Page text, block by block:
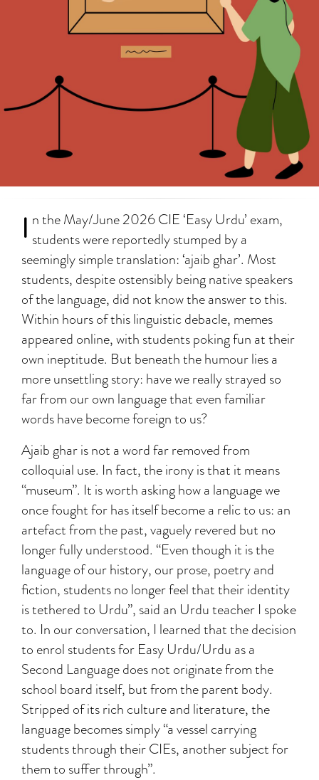
I n the May/June 2026 CIE ‘Easy Urdu’ exam,
students were reportedly stumped by a
seemingly simple translation: ‘ajaib ghar’. Most
students, despite ostensibly being native speakers
of the language, did not know the answer to this.
Within hours of this linguistic debacle, memes
appeared online, with students poking fun at their
own ineptitude. But beneath the humour lies a
more unsettling story: have we really strayed so
far from our own language that even familiar
words have become foreign to us?
Ajaib ghar is not a word far removed from
colloquial use. In fact, the irony is that it means
“museum”. It is worth asking how a language we
once fought for has itself become a relic to us: an
artefact from the past, vaguely revered but no
longer fully understood. “Even though it is the
language of our history, our prose, poetry and
fiction, students no longer feel that their identity
is tethered to Urdu”, said an Urdu teacher I spoke
to. In our conversation, I learned that the decision
to enrol students for Easy Urdu/Urdu as a
Second Language does not originate from the
school board itself, but from the parent body.
Stripped of its rich culture and literature, the
language becomes simply “a vessel carrying
students through their CIEs, another subject for
them to suffer through”.